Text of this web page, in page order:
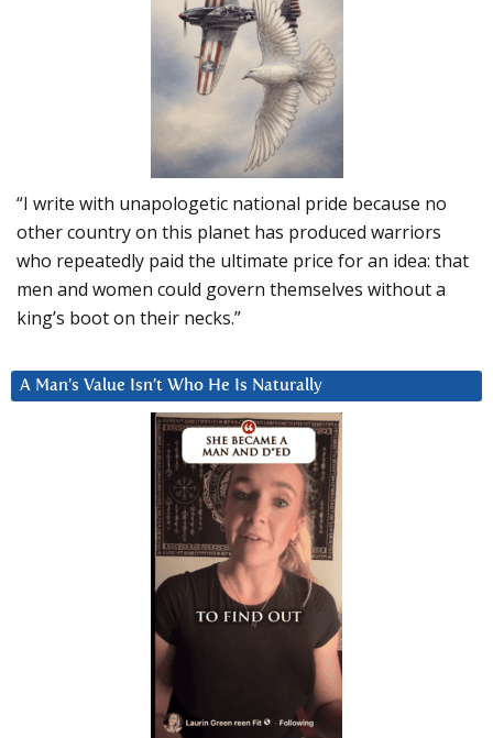
“I write with unapologetic national pride because no
other country on this planet has produced warriors
who repeatedly paid the ultimate price for an idea: that
men and women could govern themselves without a
king’s boot on their necks.”
A Man’s Value Isn’t Who He Is Naturally